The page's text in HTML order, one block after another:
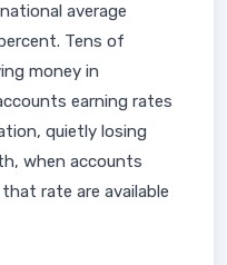
average
Tens of
money in
earning rates
quietly losing
when accounts
rate are available